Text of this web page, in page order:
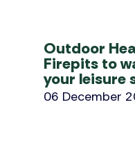
Outdoor
Firepits to
your leisure
06 December